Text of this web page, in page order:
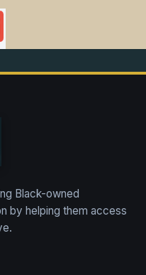
Black-owned
by helping them access